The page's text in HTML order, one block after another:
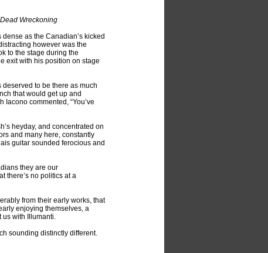
Wreckoning
as the Canadian’s kicked
however was the
to the stage during the
exit with his position on stage
to be there as much
that would get up and
commented, “You’ve
heyday, and concentrated on
and many here, constantly
guitar sounded ferocious and
they are our
there’s no politics at a
from their early works, that
enjoying themselves, a
us with Illumanti.
sounding distinctly different.